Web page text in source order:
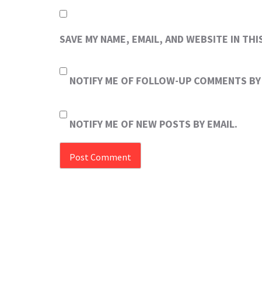
SAVE MY NAME, EMAIL, AND WEBSITE IN
NOTIFY ME OF FOLLOW-UP COMMENTS
NOTIFY ME OF NEW POSTS BY EMAIL.